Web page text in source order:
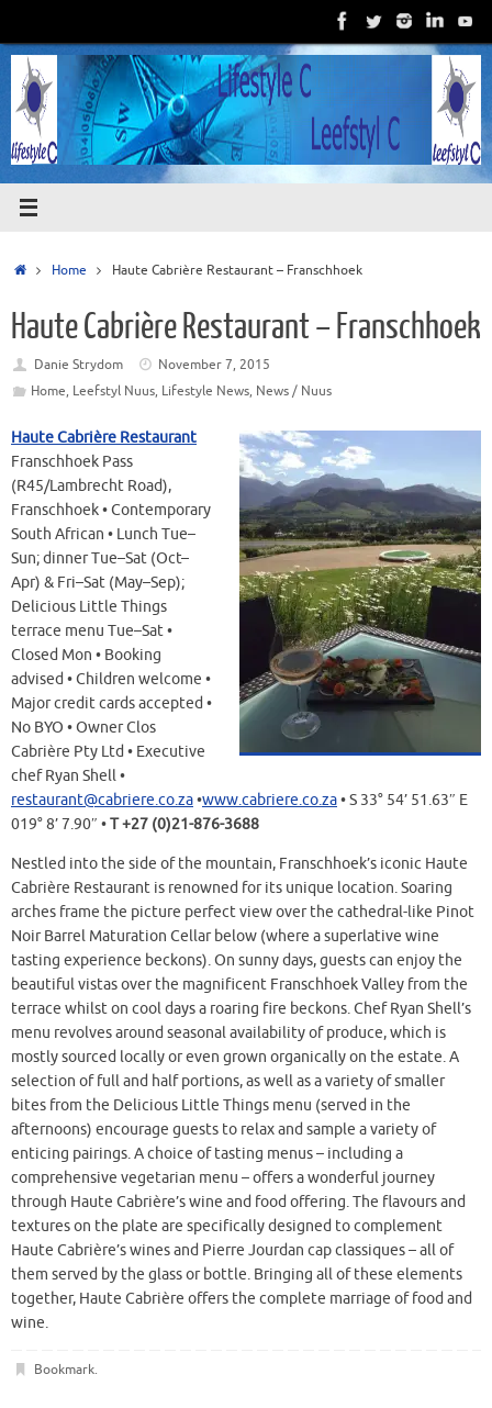
content
HomeHome Haute Cabrière Restaurant – Franschhoek
Haute Cabrière Restaurant – Franschhoek
Danie Strydom
November 7, 2015
Home, Leefstyl Nuus, Lifestyle News, News / Nuus
Haute Cabrière Restaurant
Franschhoek Pass
(R45/Lambrecht Road),
Franschhoek • Contemporary
South African • Lunch Tue–
Sun; dinner Tue–Sat (Oct–
Apr) & Fri–Sat (May–Sep);
Delicious Little Things
terrace menu Tue–Sat •
Closed Mon • Booking
advised • Children welcome •
Major credit cards accepted •
No BYO • Owner Clos
Cabrière Pty Ltd • Executive
chef Ryan Shell •
restaurant@cabriere.co.za•www.cabriere.co.za• S 33° 54’ 51.63″ E
019° 8’ 7.90″ •T +27 (0)21-876-3688
Nestled into the side of the mountain, Franschhoek’s iconic Haute
Cabrière Restaurant is renowned for its unique location. Soaring
arches frame the picture perfect view over the cathedral-like Pinot
Noir Barrel Maturation Cellar below (where a superlative wine
tasting experience beckons). On sunny days, guests can enjoy the
beautiful vistas over the magnificent Franschhoek Valley from the
terrace whilst on cool days a roaring fire beckons. Chef Ryan Shell’s
menu revolves around seasonal availability of produce, which is
mostly sourced locally or even grown organically on the estate. A
selection of full and half portions, as well as a variety of smaller
bites from the Delicious Little Things menu (served in the
afternoons) encourage guests to relax and sample a variety of
enticing pairings. A choice of tasting menus – including a
comprehensive vegetarian menu – offers a wonderful journey
through Haute Cabrière’s wine and food offering. The flavours and
textures on the plate are specifically designed to complement
Haute Cabrière’s wines and Pierre Jourdan cap classiques – all of
them served by the glass or bottle. Bringing all of these elements
together, Haute Cabrière offers the complete marriage of food and
wine.
Bookmark.